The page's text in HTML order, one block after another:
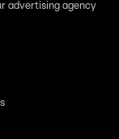
advertising agency